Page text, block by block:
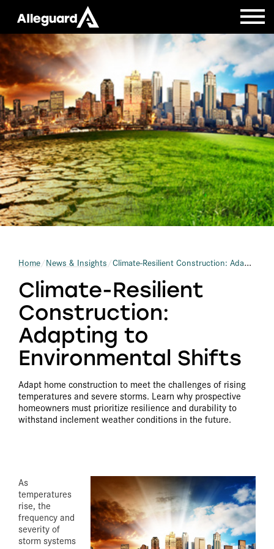
Home News & Insights Climate-Resilient Construction: Adapting to Environmental Shifts
Climate-Resilient
Construction:
Adapting to
Environmental Shifts
Adapt home construction to meet the challenges of rising
temperatures and severe storms. Learn why prospective
homeowners must prioritize resilience and durability to
withstand inclement weather conditions in the future.
As
temperatures
rise, the
frequency and
severity of
storm systems